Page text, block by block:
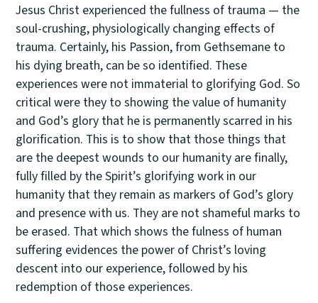
Jesus Christ experienced the fullness of trauma — the
soul-crushing, physiologically changing effects of
trauma. Certainly, his Passion, from Gethsemane to
his dying breath, can be so identified. These
experiences were not immaterial to glorifying God. So
critical were they to showing the value of humanity
and God’s glory that he is permanently scarred in his
glorification. This is to show that those things that
are the deepest wounds to our humanity are finally,
fully filled by the Spirit’s glorifying work in our
humanity that they remain as markers of God’s glory
and presence with us. They are not shameful marks to
be erased. That which shows the fulness of human
suffering evidences the power of Christ’s loving
descent into our experience, followed by his
redemption of those experiences.